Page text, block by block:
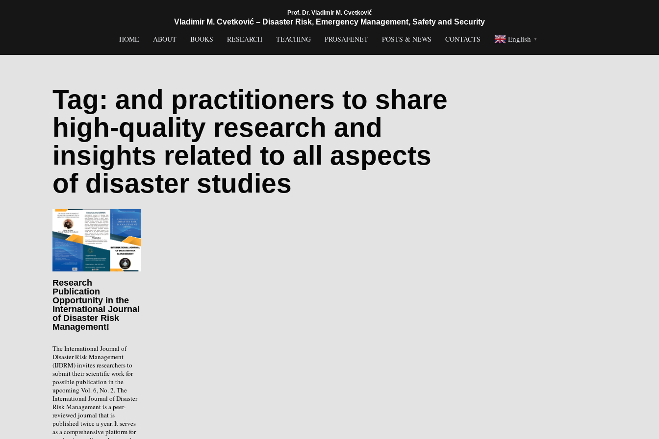
Prof. Dr. Vladimir M. Cvetković
Vladimir M. Cvetković – Disaster Risk, Emergency Management, Safety and Security
HOME ABOUT BOOKS RESEARCH TEACHING PROSAFENET POSTS & NEWS CONTACTS English ▼
Tag: and practitioners to share
high-quality research and
insights related to all aspects
of disaster studies
Research
Publication
Opportunity in the
International Journal
of Disaster Risk
Management!
The International Journal of
Disaster Risk Management
(IJDRM) invites researchers to
submit their scientific work for
possible publication in the
upcoming Vol. 6, No. 2. The
International Journal of Disaster
Risk Management is a peer-
reviewed journal that is
published twice a year. It serves
as a comprehensive platform for